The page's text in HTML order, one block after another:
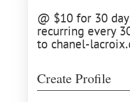
@ $10 for 30
recurring every
to chanel-
Create Profile